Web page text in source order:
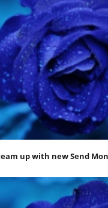
up with new Send